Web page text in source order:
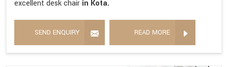
excellent desk chair in Kota.
SEND ENQUIRY READ MORE